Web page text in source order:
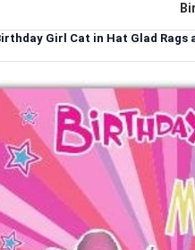
Girl Cat in Hat Glad Rags